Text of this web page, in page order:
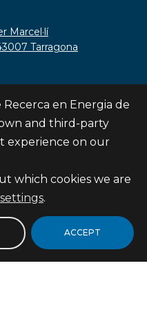
Marcel·lí
Tarragona
en Energia de
en Energia de
and third-party
experience on our
which cookies we are
settings.
ACCEPT